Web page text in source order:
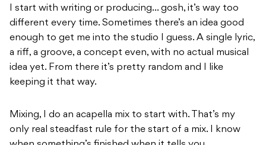
I start with writing or producing… gosh, it’s way too
different every time. Sometimes there’s an idea good
enough to get me into the studio I guess. A single lyric,
a riff, a groove, a concept even, with no actual musical
idea yet. From there it’s pretty random and I like
keeping it that way.
Mixing, I do an acapella mix to start with. That’s my
only real steadfast rule for the start of a mix. I know